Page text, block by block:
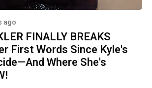
ago
FINALLY BREAKS
First Words Since Kyle's
Where She's